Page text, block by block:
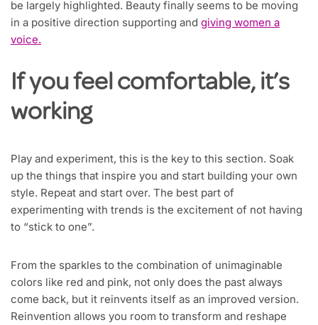
be largely highlighted. Beauty finally seems to be moving
in a positive direction supporting and giving women a
voice.
If you feel comfortable, it’s
working
Play and experiment, this is the key to this section. Soak
up the things that inspire you and start building your own
style. Repeat and start over. The best part of
experimenting with trends is the excitement of not having
to “stick to one”.
From the sparkles to the combination of unimaginable
colors like red and pink, not only does the past always
come back, but it reinvents itself as an improved version.
Reinvention allows you room to transform and reshape